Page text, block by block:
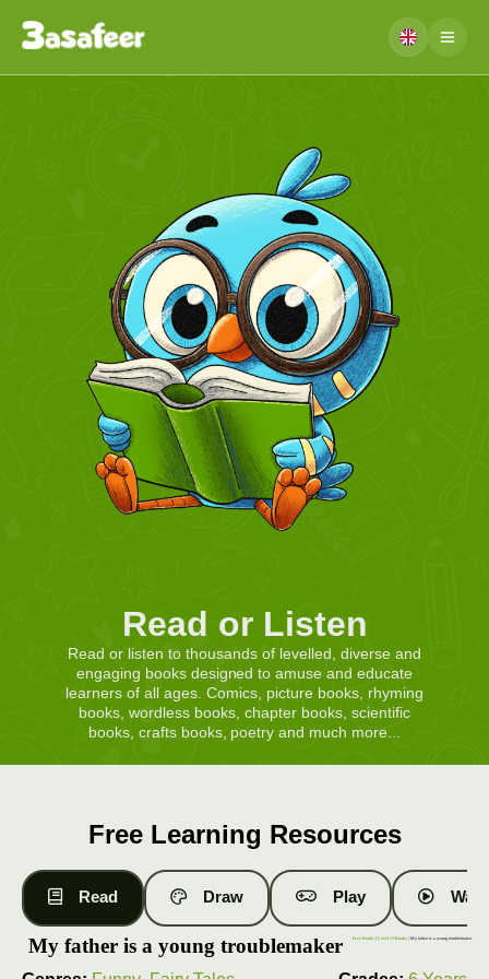
Read or Listen
Read or listen to thousands of levelled, diverse and
engaging books designed to amuse and educate
learners of all ages. Comics, picture books, rhyming
books, wordless books, chapter books, scientific
books, crafts books, poetry and much more...
Free Learning Resources
Read Draw Play
My father is a young troublemaker Free Books |Level 13 Books | My father is a young troublemaker